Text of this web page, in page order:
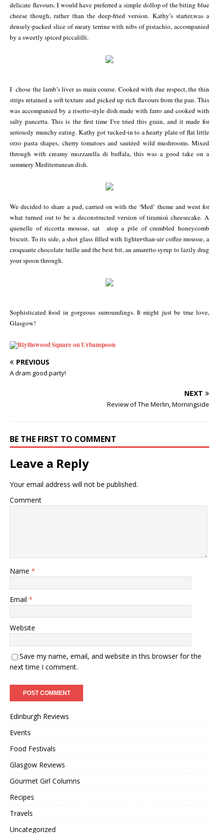
delicate flavours. I would have preferred a simple dollop of the biting blue
cheese though, rather than the deep-fried version. Kathy’s starter,was a
densely-packed slice of meaty terrine with nibs of pistachio, accompanied
by a sweetly spiced piccalilli.
I chose the lamb’s liver as main course. Cooked with due respect, the thin
strips retained a soft texture and picked up rich flavours from the pan. This
was accompanied by a risotto-style dish made with farro and cooked with
salty pancetta. This is the first time I’ve tried this grain, and it made for
seriously munchy eating. Kathy got tucked-in to a hearty plate of flat little
orzo pasta shapes, cherry tomatoes and sautéed wild mushrooms. Mixed
through with creamy mozzarella di buffala, this was a good take on a
summery Mediterranean dish.
We decided to share a pud, carried on with the ‘Med’ theme and went for
what turned out to be a deconstructed version of tiramisú cheesecake. A
quenelle of riccotta mousse, sat atop a pile of crumbled honeycomb
biscuit. To its side, a shot glass filled with lighter-than-air coffee mousse, a
croquante chocolate tuille and the best bit, an amaretto syrup to lazily drag
your spoon through.
Sophisticated food in gorgeous surroundings. It might just be true love,
Glasgow!
PREVIOUS
A dram good party!
NEXT
Review of The Merlin, Morningside
BE THE FIRST TO COMMENT
Leave a Reply
Your email address will not be published.
Comment
Name *
Email *
Website
Save my name, email, and website in this browser for the
next time I comment.
Edinburgh Reviews
Events
Food Festivals
Glasgow Reviews
Gourmet Girl Columns
Recipes
Travels
Uncategorized